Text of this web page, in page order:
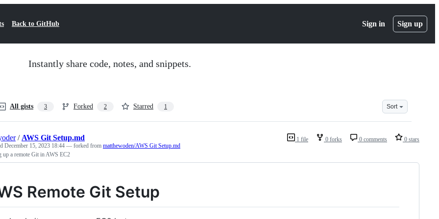
Back to GitHub Sign in Sign up
Instantly share code, notes, and snippets.
All gists 3 Forked 2 Starred 1 Sort
1 file 0 forks 0 comments 0 stars
/ AWS Git Setup.md
December 15, 2023 18:44 — forked from matthewoden/AWS Git Setup.md
up a remote Git in AWS EC2
Remote Git Setup